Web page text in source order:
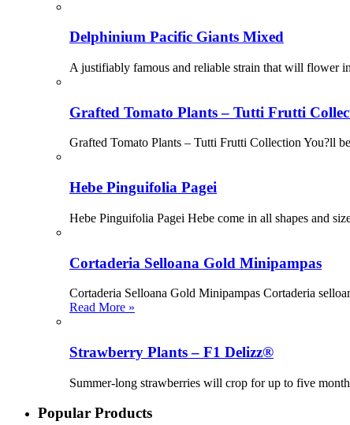
Delphinium Pacific Giants Mixed
A justifiably famous and reliable strain that will flower
Grafted Tomato Plants – Tutti Frutti
Grafted Tomato Plants – Tutti Frutti Collection You?ll
Hebe Pinguifolia Pagei
Hebe Pinguifolia Pagei Hebe come in all shapes and
Cortaderia Selloana Gold Minipampas
Cortaderia Selloana Gold Minipampas Cortaderia
Read More »
Strawberry Plants – F1 Delizz®
Summer-long strawberries will crop for up to five
Popular Products